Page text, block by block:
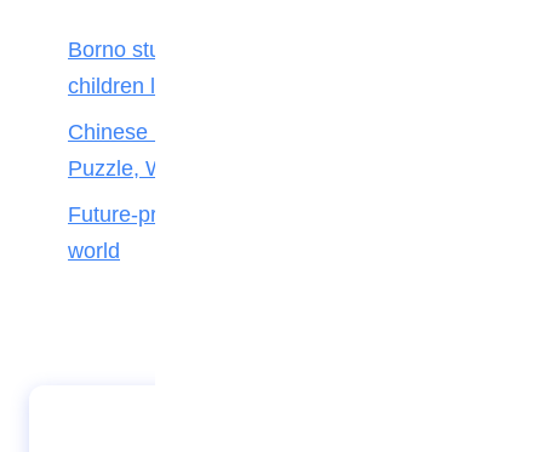
Borno students build robot teacher to help
children learn
Chinese Maths stars crack 100-Year-Old
Puzzle, Win Top Prize
Future-proofing your child for tomorrow’s
world